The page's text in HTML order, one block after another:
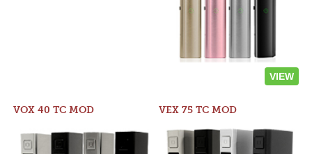
VIEW
VOX 40 TC MOD VEX 75 TC MOD